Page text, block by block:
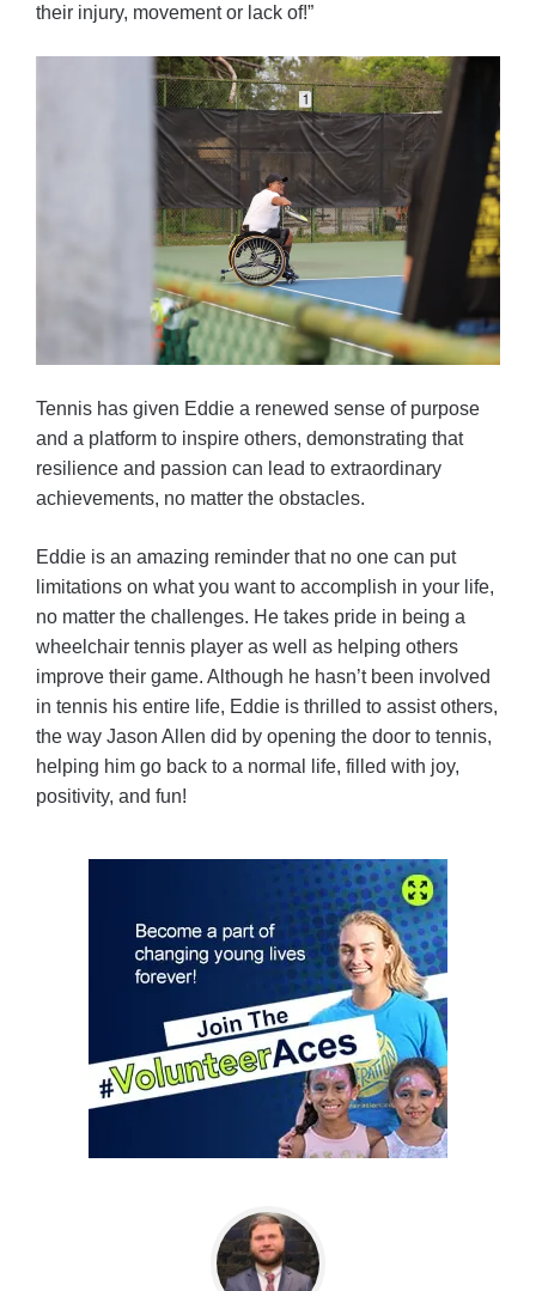
their injury, movement or lack of!”
Tennis has given Eddie a renewed sense of purpose
and a platform to inspire others, demonstrating that
resilience and passion can lead to extraordinary
achievements, no matter the obstacles.
Eddie is an amazing reminder that no one can put
limitations on what you want to accomplish in your life,
no matter the challenges. He takes pride in being a
wheelchair tennis player as well as helping others
improve their game. Although he hasn’t been involved
in tennis his entire life, Eddie is thrilled to assist others,
the way Jason Allen did by opening the door to tennis,
helping him go back to a normal life, filled with joy,
positivity, and fun!